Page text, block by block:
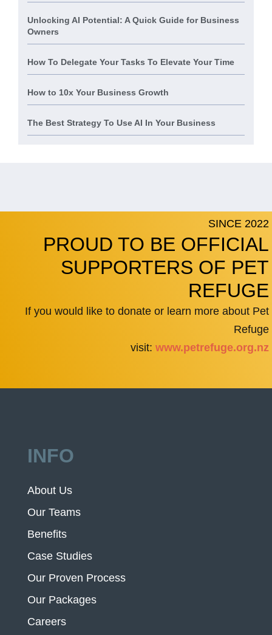
Unlocking AI Potential: A Quick Guide for Business
Owners
How To Delegate Your Tasks To Elevate Your Time
How to 10x Your Business Growth
The Best Strategy To Use AI In Your Business
SINCE 2022
PROUD TO BE OFFICIAL
SUPPORTERS OF PET
REFUGE
If you would like to donate or learn more about Pet
Refuge
visit: www.petrefuge.org.nz
INFO
About Us
Our Teams
Benefits
Case Studies
Our Proven Process
Our Packages
Careers